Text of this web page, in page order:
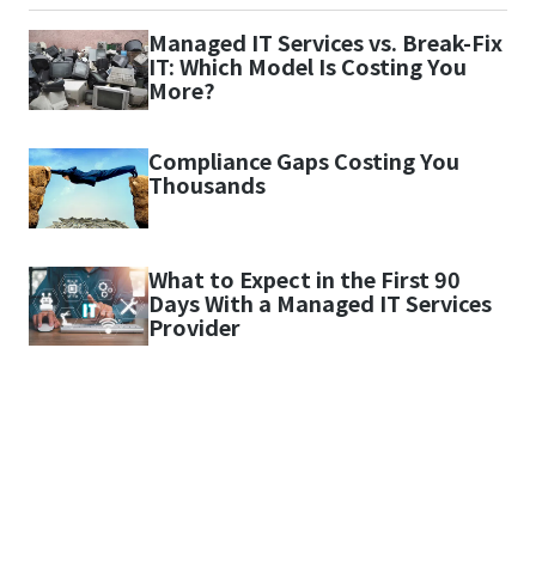
Managed IT Services vs. Break-Fix
IT: Which Model Is Costing You
More?
Compliance Gaps Costing You
Thousands
What to Expect in the First 90
Days With a Managed IT Services
Provider